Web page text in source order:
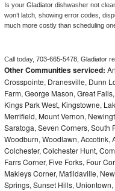
LG Studio Repair
LG Stackable Repair
LG Steam Repair
GE True Temp Repair
GE Triton Repair
Bosch Ascenta Repair
Is your Gladiator dishwasher not
won’t latch, showing error codes,
much more costly than scheduling
Call today, 703-665-5478, Gladiator
Other Communities serviced:
Crosspointe, Dranesville, Dunn
Farm, George Mason, Great
Kings Park West, Kingstowne,
Merrifield, Mount Vernon,
Saratoga, Seven Corners, South
Woodburn, Woodlawn, Accotink,
Colchester, Colchester Hunt,
Farrs Corner, Five Forks, Four
Makleys Corner, Matildaville,
Springs, Sunset Hills,